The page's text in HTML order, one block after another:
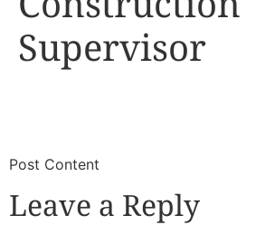
Supervisor
​Post Content
Leave a Reply